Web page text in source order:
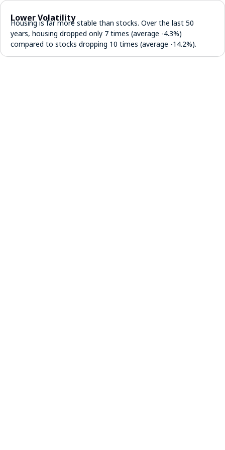
Lower Volatility
Housing is far more stable than stocks. Over the last 50
years, housing dropped only 7 times (average -4.3%)
compared to stocks dropping 10 times (average -14.2%).